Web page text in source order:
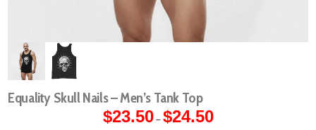
Equality Skull Nails – Men’s Tank Top
$23.50 – $24.50Price
range: